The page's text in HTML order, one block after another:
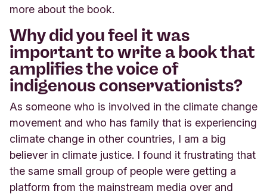
more about the book.
Why did you feel it was
important to write a book that
amplifies the voice of
indigenous conservationists?
As someone who is involved in the climate change
movement and who has family that is experiencing
climate change in other countries, I am a big
believer in climate justice. I found it frustrating that
the same small group of people were getting a
platform from the mainstream media over and